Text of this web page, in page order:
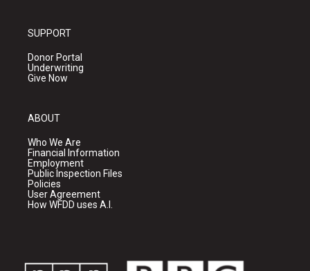
SUPPORT
Donor Portal
Underwriting
Give Now
ABOUT
Who We Are
Financial Information
Employment
Public Inspection Files
Policies
User Agreement
How WFDD uses A.I.